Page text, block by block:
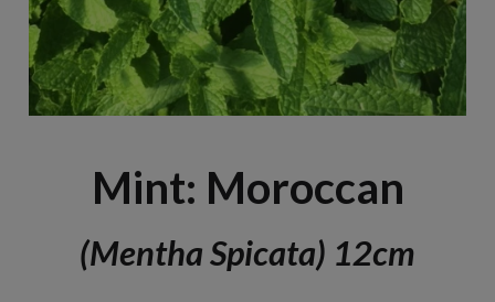
Mint: Moroccan
(Mentha Spicata) 12cm